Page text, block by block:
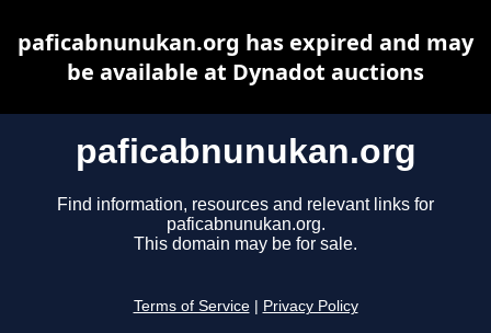
paficabnunukan.org
Find information, resources and relevant links for
paficabnunukan.org.
This domain may be for sale.
Terms of Service Privacy Policy
paficabnunukan.org has expired and may
be available at Dynadot auctions